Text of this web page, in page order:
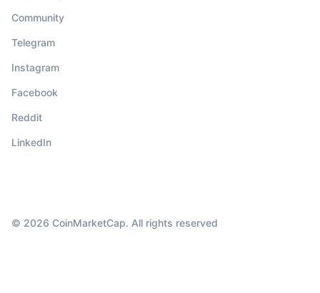
Community
Telegram
Instagram
Facebook
Reddit
LinkedIn
© 2026 CoinMarketCap. All rights reserved